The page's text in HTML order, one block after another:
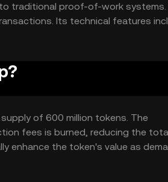
traditional proof-of-work systems.
Its technical features
a robust and flexible
of 600 million tokens. The
fees is burned, reducing the
enhance the token's value as